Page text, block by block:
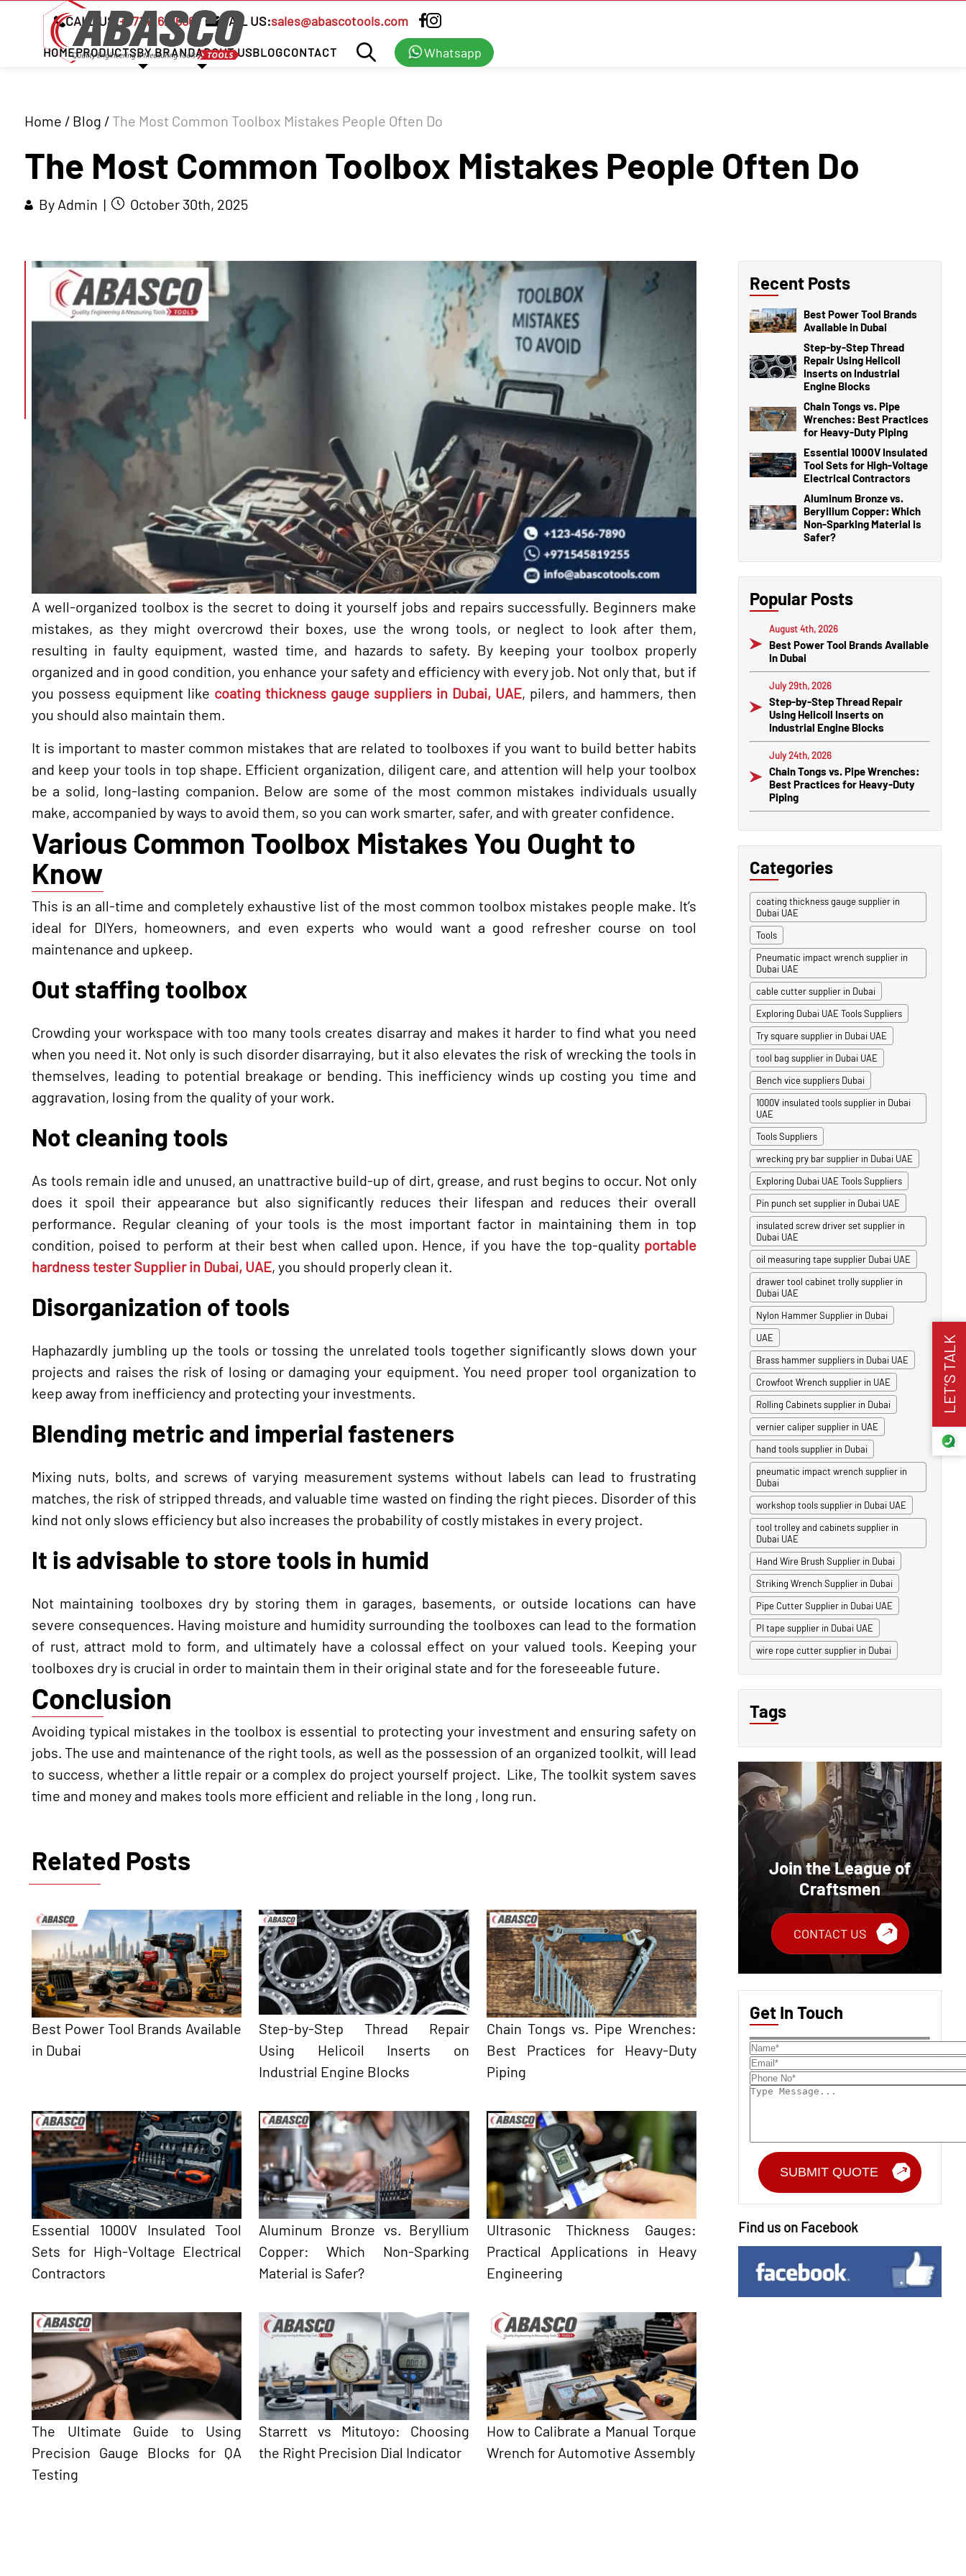
CALL US:+97142621666 MAIL US:sales@abascotools.com
HOMEPRODUCTSBY BRANDABOUT USBLOGCONTACT Whatsapp
LET’S TALK
Home / Blog / The Most Common Toolbox Mistakes People Often Do
The Most Common Toolbox Mistakes People Often Do
By Admin | October 30th, 2025
A well-organized toolbox is the secret to doing it yourself jobs and repairs successfully. Beginners make
mistakes, as they might overcrowd their boxes, use the wrong tools, or neglect to look after them,
resulting in faulty equipment, wasted time, and hazards to safety. By keeping your toolbox properly
organized and in good condition, you enhance your safety and efficiency with every job. Not only that, but if
you possess equipment like coating thickness gauge suppliers in Dubai, UAE, pilers, and hammers, then
you should also maintain them.
It is important to master common mistakes that are related to toolboxes if you want to build better habits
and keep your tools in top shape. Efficient organization, diligent care, and attention will help your toolbox
be a solid, long-lasting companion. Below are some of the most common mistakes individuals usually
make, accompanied by ways to avoid them, so you can work smarter, safer, and with greater confidence.
Various Common Toolbox Mistakes You Ought to
Know
This is an all-time and completely exhaustive list of the most common toolbox mistakes people make. It’s
ideal for DIYers, homeowners, and even experts who would want a good refresher course on tool
maintenance and upkeep.
Out staffing toolbox
Crowding your workspace with too many tools creates disarray and makes it harder to find what you need
when you need it. Not only is such disorder disarraying, but it also elevates the risk of wrecking the tools in
themselves, leading to potential breakage or bending. This inefficiency winds up costing you time and
aggravation, losing from the quality of your work.
Not cleaning tools
As tools remain idle and unused, an unattractive build-up of dirt, grease, and rust begins to occur. Not only
does it spoil their appearance but also significantly reduces their lifespan and reduces their overall
performance. Regular cleaning of your tools is the most important factor in maintaining them in top
condition, poised to perform at their best when called upon. Hence, if you have the top-quality portable
hardness tester Supplier in Dubai, UAE, you should properly clean it.
Disorganization of tools
Haphazardly jumbling up the tools or tossing the unrelated tools together significantly slows down your
projects and raises the risk of losing or damaging your equipment. You need proper tool organization to
keep away from inefficiency and protecting your investments.
Blending metric and imperial fasteners
Mixing nuts, bolts, and screws of varying measurement systems without labels can lead to frustrating
matches, the risk of stripped threads, and valuable time wasted on finding the right pieces. Disorder of this
kind not only slows efficiency but also increases the probability of costly mistakes in every project.
It is advisable to store tools in humid
Not maintaining toolboxes dry by storing them in garages, basements, or outside locations can have
severe consequences. Having moisture and humidity surrounding the toolboxes can lead to the formation
of rust, attract mold to form, and ultimately have a colossal effect on your valued tools. Keeping your
toolboxes dry is crucial in order to maintain them in their original state and for the foreseeable future.
Conclusion
Avoiding typical mistakes in the toolbox is essential to protecting your investment and ensuring safety on
jobs. The use and maintenance of the right tools, as well as the possession of an organized toolkit, will lead
to success, whether a little repair or a complex do project yourself project. Like, The toolkit system saves
time and money and makes tools more efficient and reliable in the long , long run.
Related Posts
Best Power Tool Brands Available
in Dubai
Step-by-Step Thread Repair
Using Helicoil Inserts on
Industrial Engine Blocks
Chain Tongs vs. Pipe Wrenches:
Best Practices for Heavy-Duty
Piping
Essential 1000V Insulated Tool
Sets for High-Voltage Electrical
Contractors
Aluminum Bronze vs. Beryllium
Copper: Which Non-Sparking
Material is Safer?
Ultrasonic Thickness Gauges:
Practical Applications in Heavy
Engineering
The Ultimate Guide to Using
Precision Gauge Blocks for QA
Testing
Starrett vs Mitutoyo: Choosing
the Right Precision Dial Indicator
How to Calibrate a Manual Torque
Wrench for Automotive Assembly
Recent Posts
Best Power Tool Brands
Available in Dubai
Step-by-Step Thread
Repair Using Helicoil
Inserts on Industrial
Engine Blocks
Chain Tongs vs. Pipe
Wrenches: Best Practices
for Heavy-Duty Piping
Essential 1000V Insulated
Tool Sets for High-Voltage
Electrical Contractors
Aluminum Bronze vs.
Beryllium Copper: Which
Non-Sparking Material is
Safer?
Popular Posts
August 4th, 2026
Best Power Tool Brands Available
in Dubai
July 29th, 2026
Step-by-Step Thread Repair
Using Helicoil Inserts on
Industrial Engine Blocks
July 24th, 2026
Chain Tongs vs. Pipe Wrenches:
Best Practices for Heavy-Duty
Piping
Categories
coating thickness gauge supplier in
Dubai UAE
Tools
Pneumatic impact wrench supplier in
Dubai UAE
cable cutter supplier in Dubai
Exploring Dubai UAE Tools Suppliers
Try square supplier in Dubai UAE
tool bag supplier in Dubai UAE
Bench vice suppliers Dubai
1000V insulated tools supplier in Dubai
UAE
Tools Suppliers
wrecking pry bar supplier in Dubai UAE
Exploring Dubai UAE Tools Suppliers
Pin punch set supplier in Dubai UAE
insulated screw driver set supplier in
Dubai UAE
oil measuring tape supplier Dubai UAE
drawer tool cabinet trolly supplier in
Dubai UAE
Nylon Hammer Supplier in Dubai
UAE
Brass hammer suppliers in Dubai UAE
Crowfoot Wrench supplier in UAE
Rolling Cabinets supplier in Dubai
vernier caliper supplier in UAE
hand tools supplier in Dubai
pneumatic impact wrench supplier in
Dubai
workshop tools supplier in Dubai UAE
tool trolley and cabinets supplier in
Dubai UAE
Hand Wire Brush Supplier in Dubai
Striking Wrench Supplier in Dubai
Pipe Cutter Supplier in Dubai UAE
PI tape supplier in Dubai UAE
wire rope cutter supplier in Dubai
Tags
Join the League of
Craftsmen
CONTACT US
Get In Touch
Find us on Facebook